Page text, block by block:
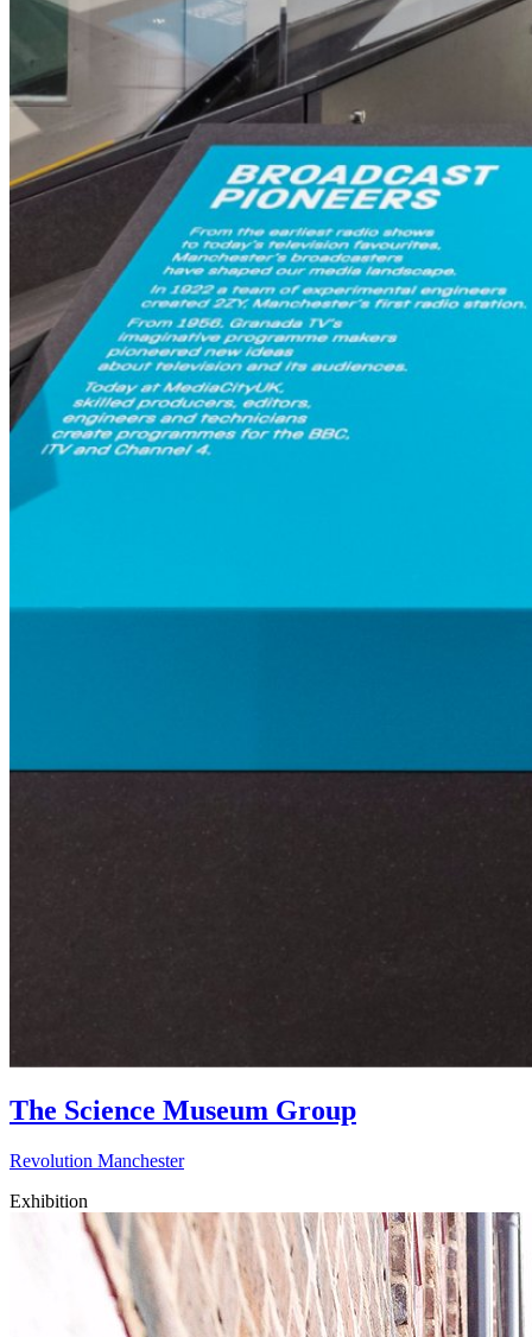
The Science Museum Group
Revolution Manchester
Exhibition